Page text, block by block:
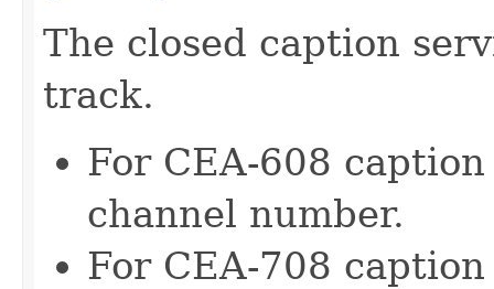
The closed caption
track.
For CEA-608
channel number.
For CEA-708